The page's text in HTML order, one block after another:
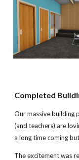
Completed
Our massive building
(and teachers) are
a long time coming
The excitement was